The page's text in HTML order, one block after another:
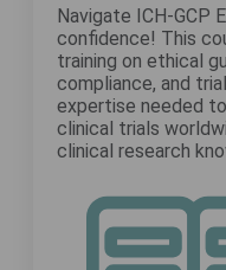
Navigate ICH-GCP
confidence! This
training on ethical
compliance, and
expertise needed
clinical trials
clinical research